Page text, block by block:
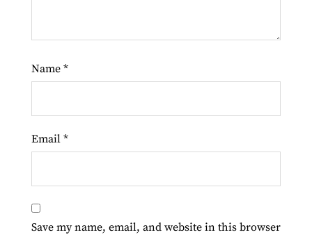
Name *
Email *
Save my name, email, and website in this browser